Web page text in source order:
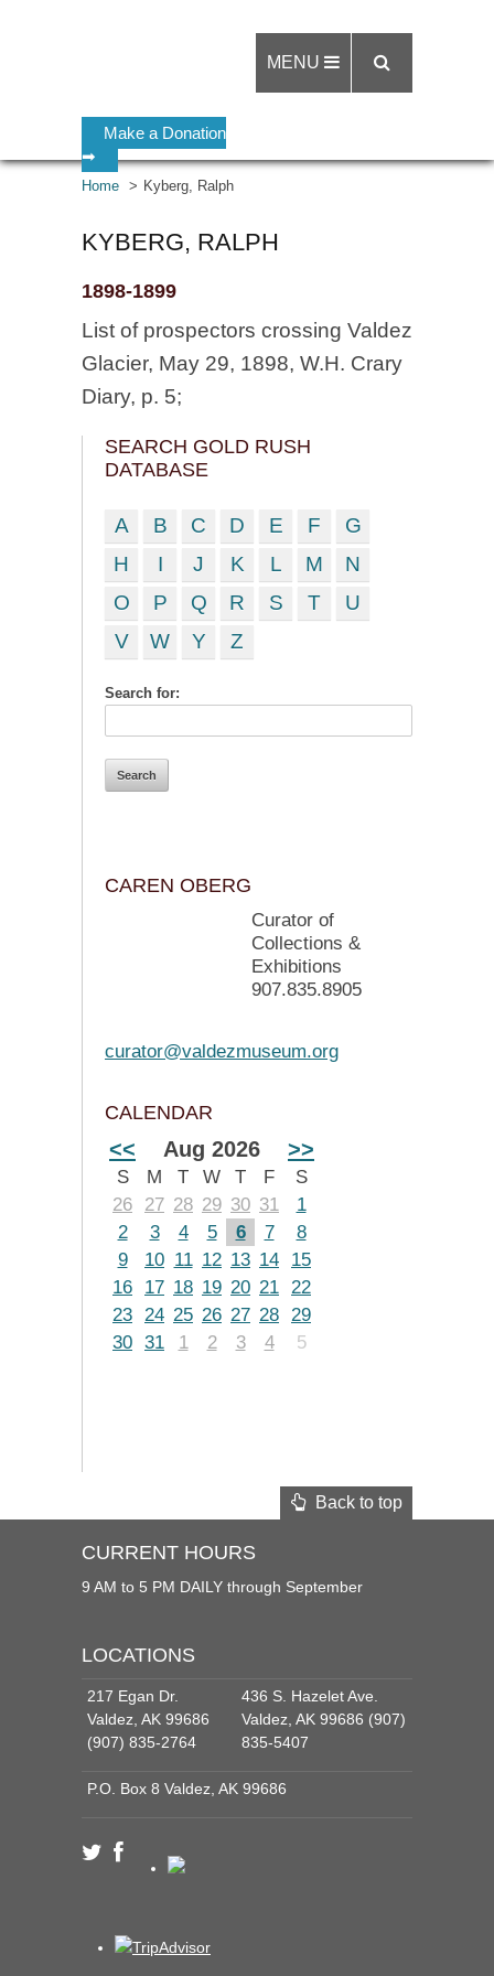
Make a Donation
➡
MENU
Home Kyberg, Ralph
KYBERG, RALPH
1898-1899
List of prospectors crossing Valdez
Glacier, May 29, 1898, W.H. Crary
Diary, p. 5;
SEARCH GOLD RUSH
DATABASE
A B C D E F
G
H
I J K L M
N
O
P Q R S T
U
V
W Y Z
Search for:
CAREN OBERG
Curator of
Collections &
Exhibitions
907.835.8905
curator@valdezmuseum.org
CALENDAR
<< Aug 2026 >>
S M T W T F
S
26
27 28 29 30 31
1
2
3 4 5 6 7
8
9
10 11 12 13 14
15
16
17 18 19 20 21 22
23 24 25 26 27 28 29
30 31 1 2 3 4 5
Back to top
CURRENT HOURS
9 AM to 5 PM DAILY through September
LOCATIONS
217 Egan Dr.
Valdez, AK 99686
(907) 835-2764
436 S. Hazelet Ave.
Valdez, AK 99686 (907)
835-5407
P.O. Box 8 Valdez, AK 99686